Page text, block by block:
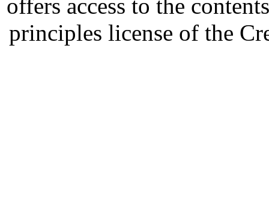
offers access to the
principles license of the